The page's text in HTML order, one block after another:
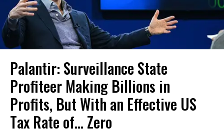
Palantir: Surveillance State
Profiteer Making Billions in
Profits, But With an Effective US
Tax Rate of... Zero